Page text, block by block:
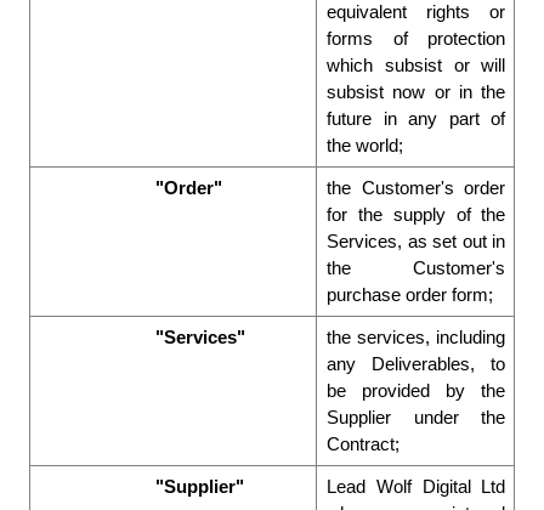
equivalent rights or
forms of protection
which subsist or will
subsist now or in the
future in any part of
the world;
"Order"
the Customer's order
for the supply of the
Services, as set out in
the Customer's
purchase order form;
"Services"
the services, including
any Deliverables, to
be provided by the
Supplier under the
Contract;
"Supplier"
Lead Wolf Digital Ltd